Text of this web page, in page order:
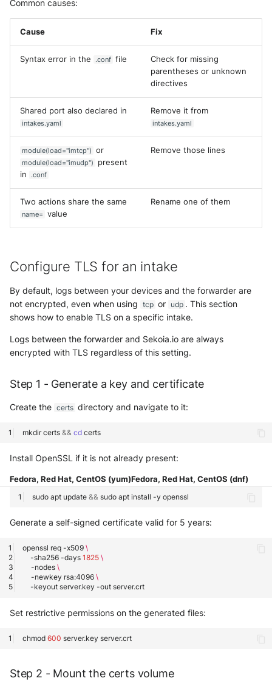
Common causes:
Cause Fix
Syntax error in the .conf file
Check for missing
parentheses or unknown
directives
Shared port also declared in
intakes.yaml
Remove it from
intakes.yaml
module(load="imtcp") or
module(load="imudp")
present
in
.conf
Remove those lines
Two actions share the same
name= value
Rename one of them
Configure TLS for an intake
By default, logs between your devices and the forwarder are
not encrypted, even when using tcp or udp . This section
shows how to enable TLS on a specific intake.
Logs between the forwarder and Sekoia.io are always
encrypted with TLS regardless of this setting.
Step 1 - Generate a key and certificate
Create the certs directory and navigate to it:
mkdir certs && cd
Install OpenSSL if it is not already present:
Fedora, Red Hat, CentOS (yum)Fedora, Red Hat, CentOS (dnf)
sudo apt update && sudo apt install -y
Generate a self-signed certificate valid for 5 years:
openssl req -x509 \
-sha256 -days 1825 \
-nodes \
-newkey rsa:4096 \
-keyout server.key -out
Set restrictive permissions on the generated files:
chmod 600 server.key
Step 2 - Mount the certs volume